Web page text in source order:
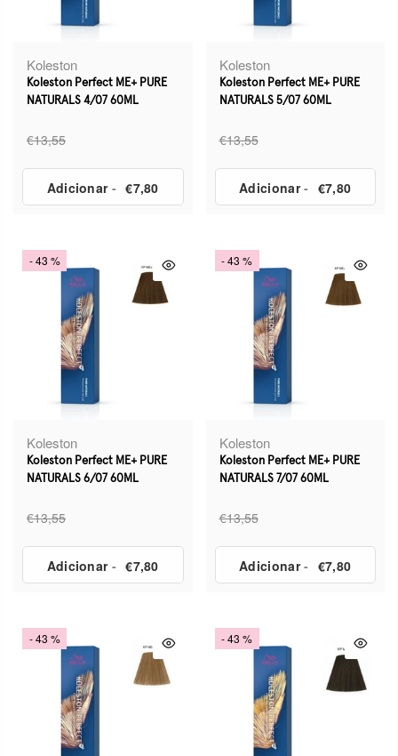
Koleston
Koleston Perfect ME+ PURE
NATURALS 4/07 60ML
€13,55
Adicionar- €7,80
Koleston
Koleston Perfect ME+ PURE
NATURALS 5/07 60ML
€13,55
Adicionar- €7,80
- 43 %
Koleston
Koleston Perfect ME+ PURE
NATURALS 6/07 60ML
€13,55
Adicionar- €7,80
- 43 %
Koleston
Koleston Perfect ME+ PURE
NATURALS 7/07 60ML
€13,55
Adicionar- €7,80
- 43 % - 43 %